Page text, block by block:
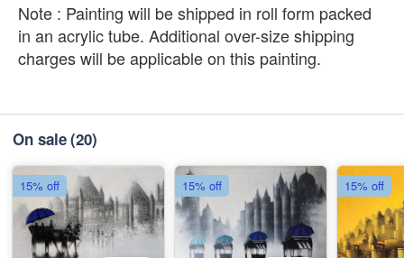
Note : Painting will be shipped in roll form packed
in an acrylic tube. Additional over-size shipping
charges will be applicable on this painting.
On sale(20)
15% off 15% off 15% off